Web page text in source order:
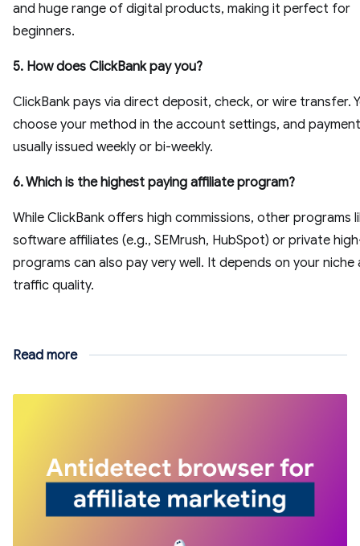
and huge range of digital products, making it perfect for
beginners.
5. How does ClickBank pay you?
ClickBank pays via direct deposit, check, or wire transfer.
choose your method in the account settings, and
usually issued weekly or bi-weekly.
6. Which is the highest paying affiliate program?
While ClickBank offers high commissions, other programs
software affiliates (e.g., SEMrush, HubSpot) or private
programs can also pay very well. It depends on your niche
traffic quality.
Read more